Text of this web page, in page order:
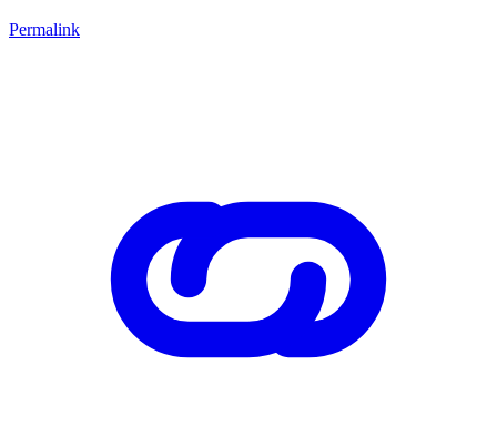
Permalink